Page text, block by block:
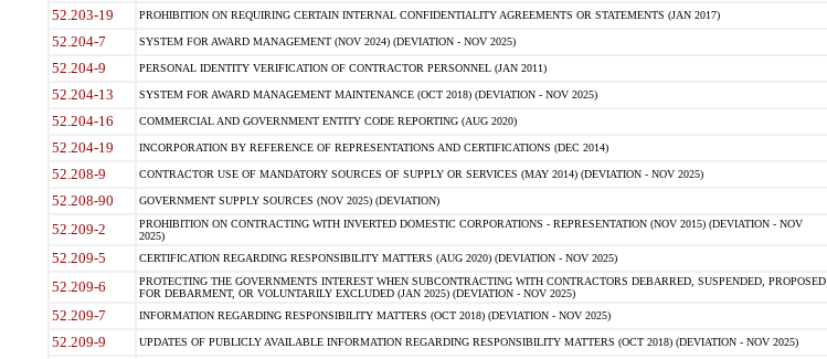
52.203-19 PROHIBITION ON REQUIRING CERTAIN INTERNAL CONFIDENTIALITY AGREEMENTS OR STATEMENTS (JAN 2017)
52.204-7 SYSTEM FOR AWARD MANAGEMENT (NOV 2024) (DEVIATION - NOV 2025)
52.204-9 PERSONAL IDENTITY VERIFICATION OF CONTRACTOR PERSONNEL (JAN 2011)
52.204-13 SYSTEM FOR AWARD MANAGEMENT MAINTENANCE (OCT 2018) (DEVIATION - NOV 2025)
52.204-16 COMMERCIAL AND GOVERNMENT ENTITY CODE REPORTING (AUG 2020)
52.204-19 INCORPORATION BY REFERENCE OF REPRESENTATIONS AND CERTIFICATIONS (DEC 2014)
52.208-9 CONTRACTOR USE OF MANDATORY SOURCES OF SUPPLY OR SERVICES (MAY 2014) (DEVIATION - NOV 2025)
52.208-90 GOVERNMENT SUPPLY SOURCES (NOV 2025) (DEVIATION)
52.209-2
PROHIBITION ON CONTRACTING WITH INVERTED DOMESTIC CORPORATIONS - REPRESENTATION (NOV 2015) (DEVIATION - NOV
2025)
52.209-5 CERTIFICATION REGARDING RESPONSIBILITY MATTERS (AUG 2020) (DEVIATION - NOV 2025)
52.209-6
PROTECTING THE GOVERNMENTS INTEREST WHEN SUBCONTRACTING WITH CONTRACTORS DEBARRED, SUSPENDED, PROPOSED
FOR DEBARMENT, OR VOLUNTARILY EXCLUDED (JAN 2025) (DEVIATION - NOV 2025)
52.209-7 INFORMATION REGARDING RESPONSIBILITY MATTERS (OCT 2018) (DEVIATION - NOV 2025)
52.209-9 UPDATES OF PUBLICLY AVAILABLE INFORMATION REGARDING RESPONSIBILITY MATTERS (OCT 2018) (DEVIATION - NOV 2025)